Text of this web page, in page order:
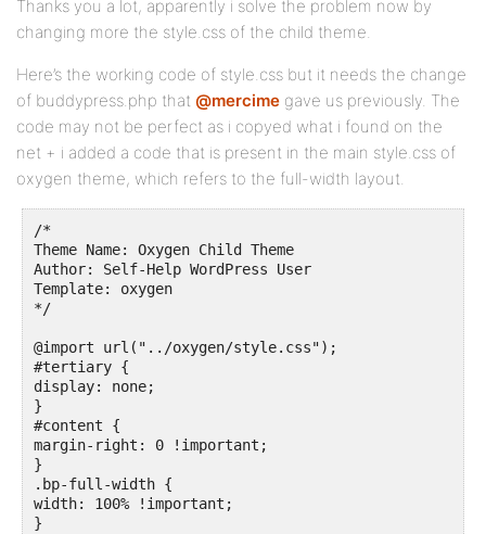
Thanks you a lot, apparently i solve the problem now by
changing more the style.css of the child theme.
Here’s the working code of style.css but it needs the change
of buddypress.php that @mercime gave us previously. The
code may not be perfect as i copyed what i found on the
net + i added a code that is present in the main style.css of
oxygen theme, which refers to the full-width layout.
/*
Theme Name: Oxygen Child Theme
Author: Self-Help WordPress User
Template: oxygen
*/
@import url("../oxygen/style.css");
#tertiary {
display: none;
}
#content {
margin-right: 0 !important;
}
.bp-full-width {
width: 100% !important;
}